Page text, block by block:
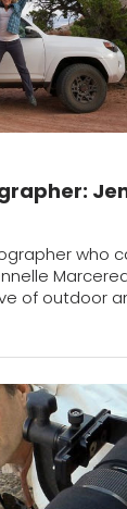
who
of outdoor